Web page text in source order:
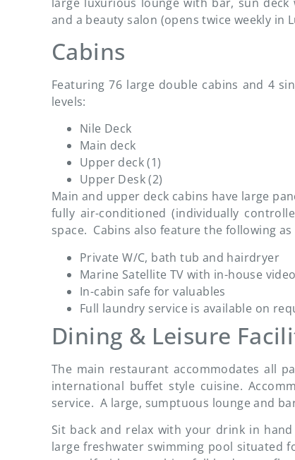
and a beauty salon (opens twice weekly in
Cabins
Featuring 76 large double cabins and 4
levels:
Nile Deck
Main deck
Upper deck (1)
Upper Desk (2)
Main and upper deck cabins have large
fully air-conditioned (individually
space. Cabins also feature the following
Private W/C, bath tub and hairdryer
Marine Satellite TV with in-house
In-cabin safe for valuables
Full laundry service is available on
Dining & Leisure
The main restaurant accommodates all
international buffet style cuisine.
service. A large, sumptuous lounge and
Sit back and relax with your drink in
large freshwater swimming pool situated